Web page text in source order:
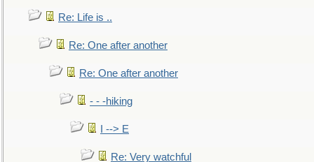
Re: Life is ..
Re: One after another
Re: One after another
- - -hiking
I --> E
Re: Very watchful